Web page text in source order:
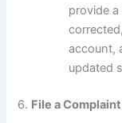
provide
account,
updated
6. File a